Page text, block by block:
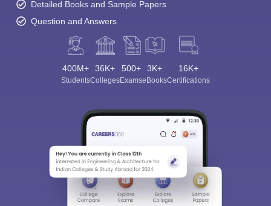
Detailed Books and Sample Papers
Question and Answers
400M+
Students
36K+
Colleges
500+
Exams
3K+
eBooks
16K+
Certifications